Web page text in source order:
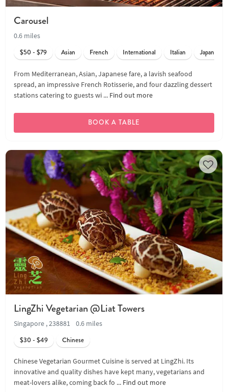
Carousel
0.6 miles
$50 - $79
Asian French International Italian Japanese
From Mediterranean, Asian, Japanese fare, a lavish seafood
spread, an impressive French Rotisserie, and four dazzling dessert
stations catering to guests wi ... Find out more
BOOK A TABLE
LingZhi Vegetarian @Liat Towers
Singapore , 238881
0.6 miles
$30 - $49
Chinese
Chinese Vegetarian Gourmet Cuisine is served at LingZhi. Its
innovative and quality dishes have kept many, vegetarians and
meat-lovers alike, coming back fo ... Find out more